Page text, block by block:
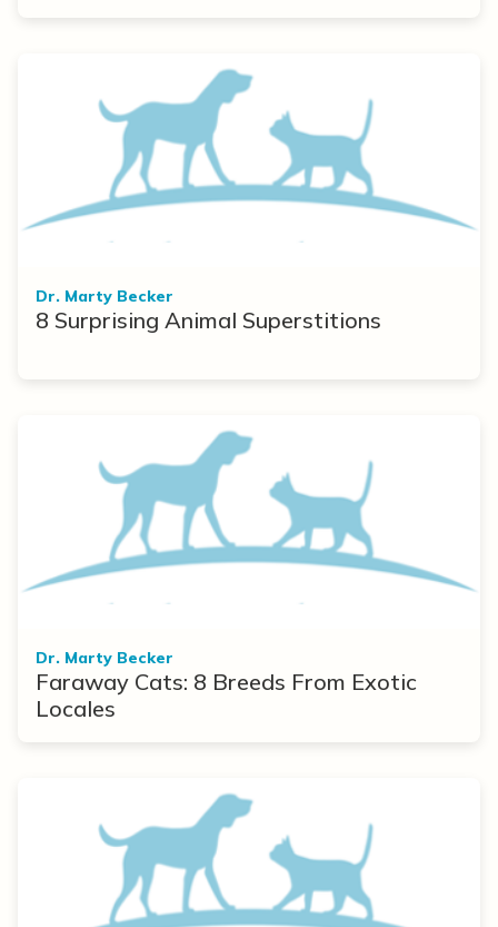
Dr. Marty Becker
8 Surprising Animal Superstitions
Dr. Marty Becker
Faraway Cats: 8 Breeds From Exotic
Locales